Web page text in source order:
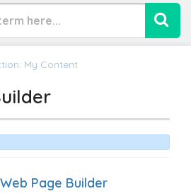
My Content
Page Builder